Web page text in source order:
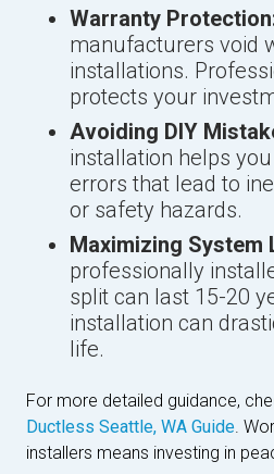
Warranty
manufacturers void
installations.
protects your
Avoiding DIY
installation helps
errors that lead to
or safety hazards.
Maximizing System
professionally
split can last 15-20
installation can
life.
For more detailed guidance,
Ductless Seattle, WA Guide.
installers means investing in